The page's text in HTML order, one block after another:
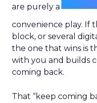
are purely a
convenience play. If
block, or several
the one that wins is
with you and builds
coming back.
That “keep coming